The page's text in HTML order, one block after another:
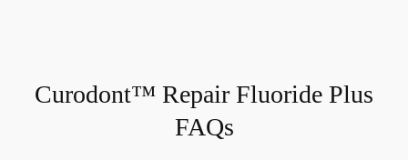
Curodont™ Repair Fluoride Plus
FAQs